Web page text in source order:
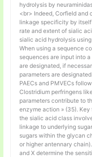
hydrolysis by
<br> Indeed, Corfield and
linkage specificity by
rate and extent of sialic
sialic acid hydrolysis
When using a sequence
sequences are input into
are designated, if
parameters are
PAECs and PMVECs
Clostridium perfringens
parameters contribute to
enzyme action » (35).
the sialic acid class
linkage to underlying
sugars within the glycan
or higher antennary
and X determine the